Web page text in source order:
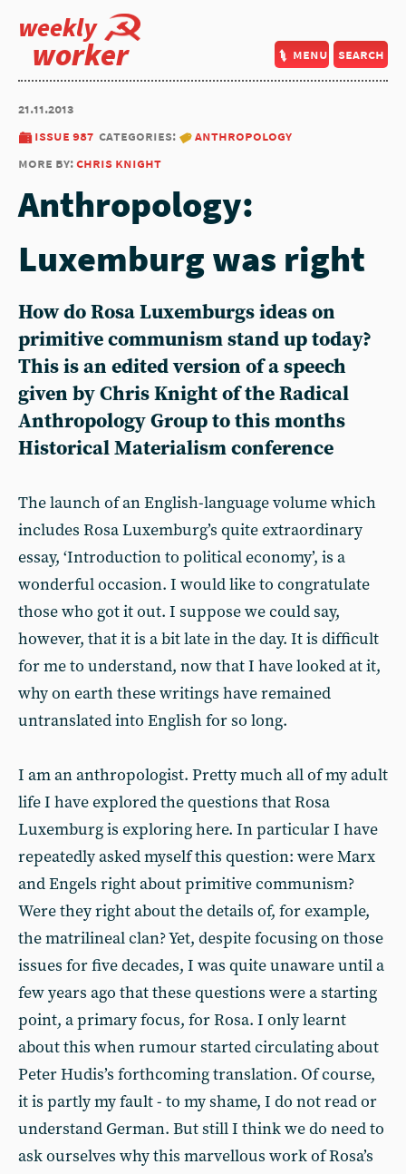
weekly
worker menu search
21.11.2013
issue 987 categories:
anthropology
more by:chris knight
Anthropology:
Luxemburg was right
How do Rosa Luxemburgs ideas on
primitive communism stand up today?
This is an edited version of a speech
given by Chris Knight of the Radical
Anthropology Group to this months
Historical Materialism conference
The launch of an English-language volume which
includes Rosa Luxemburg’s quite extraordinary
essay, ‘Introduction to political economy’, is a
wonderful occasion. I would like to congratulate
those who got it out. I suppose we could say,
however, that it is a bit late in the day. It is difficult
for me to understand, now that I have looked at it,
why on earth these writings have remained
untranslated into English for so long.
I am an anthropologist. Pretty much all of my adult
life I have explored the questions that Rosa
Luxemburg is exploring here. In particular I have
repeatedly asked myself this question: were Marx
and Engels right about primitive communism?
Were they right about the details of, for example,
the matrilineal clan? Yet, despite focusing on those
issues for five decades, I was quite unaware until a
few years ago that these questions were a starting
point, a primary focus, for Rosa. I only learnt
about this when rumour started circulating about
Peter Hudis’s forthcoming translation. Of course,
it is partly my fault - to my shame, I do not read or
understand German. But still I think we do need to
ask ourselves why this marvellous work of Rosa’s